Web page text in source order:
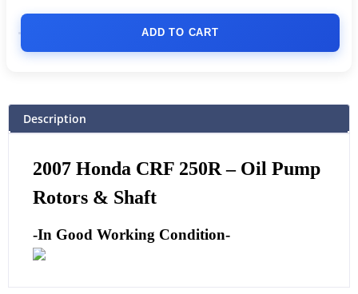
ADD TO CART
Description
2007 Honda CRF 250R – Oil Pump
Rotors & Shaft
-In Good Working Condition-